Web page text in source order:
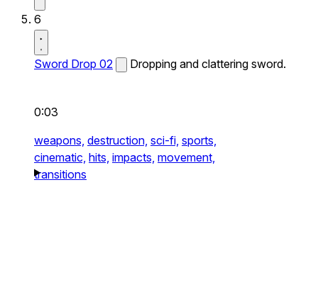
6
Sword Drop 02 Dropping and clattering sword.
0:03
weapons, destruction, sci-fi, sports,
cinematic, hits, impacts, movement,
transitions